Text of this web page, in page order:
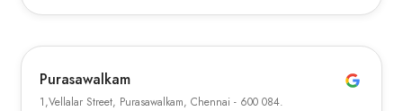
Purasawalkam
1,Vellalar Street, Purasawalkam, Chennai - 600 084.